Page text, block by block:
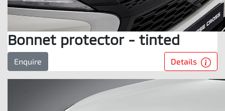
Bonnet protector - tinted
Enquire Details